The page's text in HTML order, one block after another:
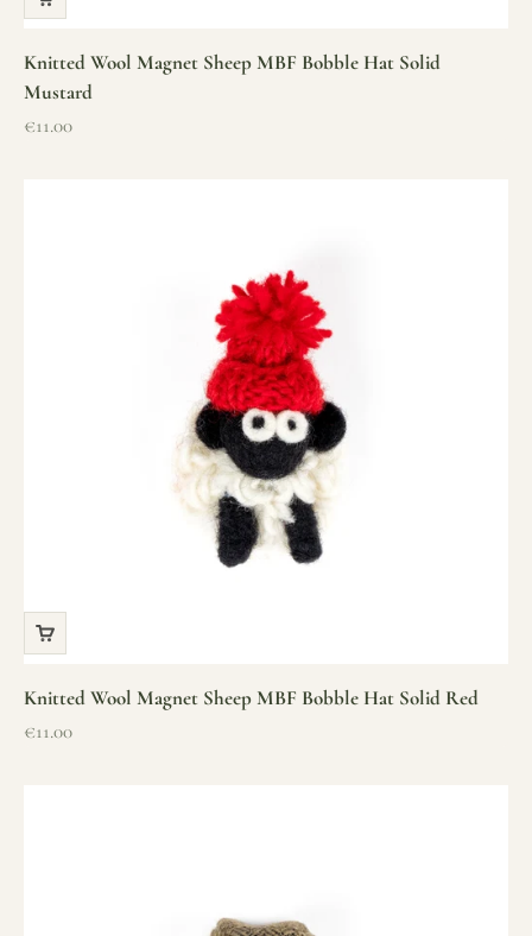
Knitted Wool Magnet Sheep MBF Bobble Hat Solid
Mustard
Sale price
€11.00
Knitted Wool Magnet Sheep MBF Bobble Hat Solid Red
Sale price
€11.00